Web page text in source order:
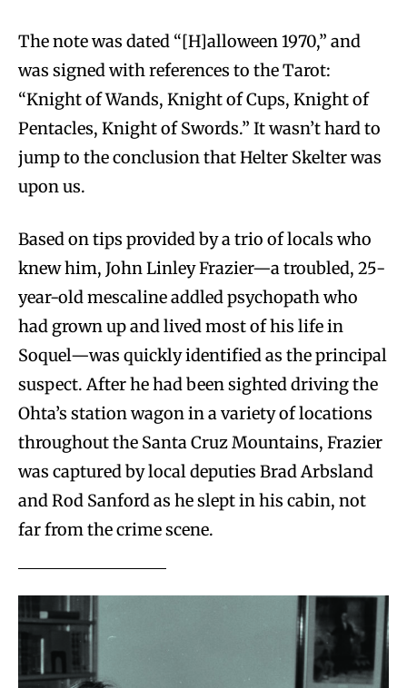
The note was dated “[H]alloween 1970,” and
was signed with references to the Tarot:
“Knight of Wands, Knight of Cups, Knight of
Pentacles, Knight of Swords.” It wasn’t hard to
jump to the conclusion that Helter Skelter was
upon us.
Based on tips provided by a trio of locals who
knew him, John Linley Frazier—a troubled, 25-
year-old mescaline addled psychopath who
had grown up and lived most of his life in
Soquel—was quickly identified as the principal
suspect. After he had been sighted driving the
Ohta’s station wagon in a variety of locations
throughout the Santa Cruz Mountains, Frazier
was captured by local deputies Brad Arbsland
and Rod Sanford as he slept in his cabin, not
far from the crime scene.